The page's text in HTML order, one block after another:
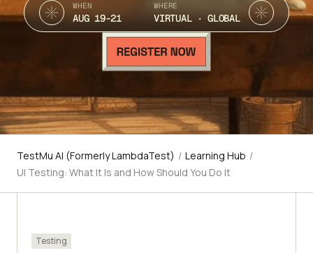
WHEN
AUG 19-21
WHERE
VIRTUAL · GLOBAL
TestMu AI (Formerly LambdaTest) / Learning Hub /
UI Testing: What It Is and How Should You Do It
Testing